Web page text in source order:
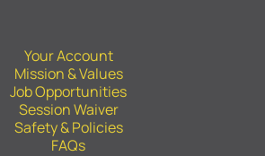
Your Account
Mission & Values
Job Opportunities
Session Waiver
Safety & Policies
FAQs